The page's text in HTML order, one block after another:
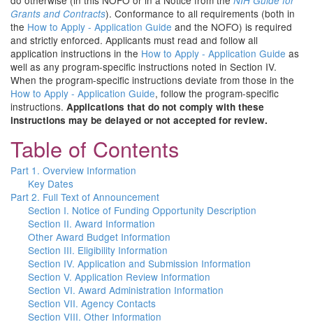
Grants and Contracts). Conformance to all requirements (both in
the How to Apply - Application Guide and the NOFO) is required
and strictly enforced. Applicants must read and follow all
application instructions in the How to Apply - Application Guide as
well as any program-specific instructions noted in Section IV.
When the program-specific instructions deviate from those in the
How to Apply - Application Guide, follow the program-specific
instructions. Applications that do not comply with these
instructions may be delayed or not accepted for review.
Table of Contents
Part 1. Overview Information
Key Dates
Part 2. Full Text of Announcement
Section I. Notice of Funding Opportunity Description
Section II. Award Information
Other Award Budget Information
Section III. Eligibility Information
Section IV. Application and Submission Information
Section V. Application Review Information
Section VI. Award Administration Information
Section VII. Agency Contacts
Section VIII. Other Information